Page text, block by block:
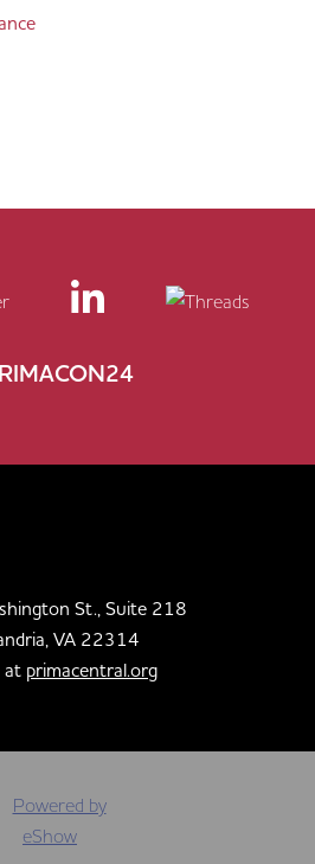
St., Suite 218
VA 22314
at primacentral.org